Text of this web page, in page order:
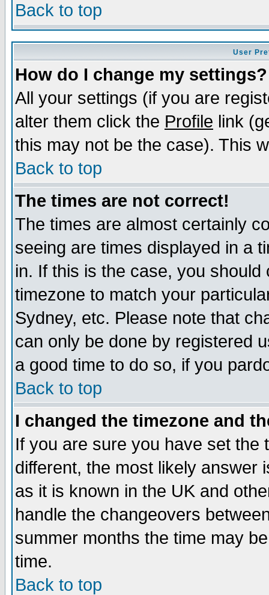
Back to top
User
How do I change my settings?
All your settings (if you are
alter them click the Profile link
this may not be the case). This
Back to top
The times are not correct!
The times are almost certainly
seeing are times displayed in a
in. If this is the case, you
timezone to match your
Sydney, etc. Please note that
can only be done by registered
a good time to do so, if you
Back to top
I changed the timezone and
If you are sure you have set the
different, the most likely answer
as it is known in the UK and
handle the changeovers
summer months the time may
time.
Back to top